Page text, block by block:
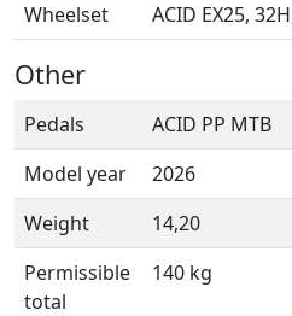
Wheelset
ACID EX25,
Other
Pedals
ACID PP MTB
Model year
2026
Weight
14,20
Permissible
total
140 kg